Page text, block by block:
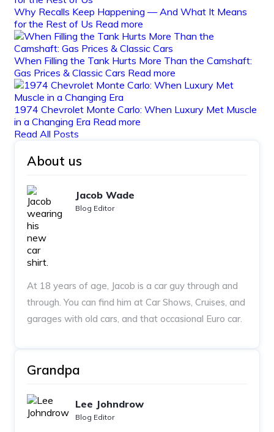
Why Recalls Keep Happening — And What It Means
for the Rest of Us Read more
When Filling the Tank Hurts More Than the Camshaft:
Gas Prices & Classic Cars Read more
1974 Chevrolet Monte Carlo: When Luxury Met Muscle
in a Changing Era Read more
Read All Posts
About us
Jacob Wade
Blog Editor
At 18 years of age, Jacob is a car guy through and
through. You can find him at Car Shows, Cruises, and
garages with old cars, and that occasional Euro car.
Grandpa
Lee Johndrow
Blog Editor